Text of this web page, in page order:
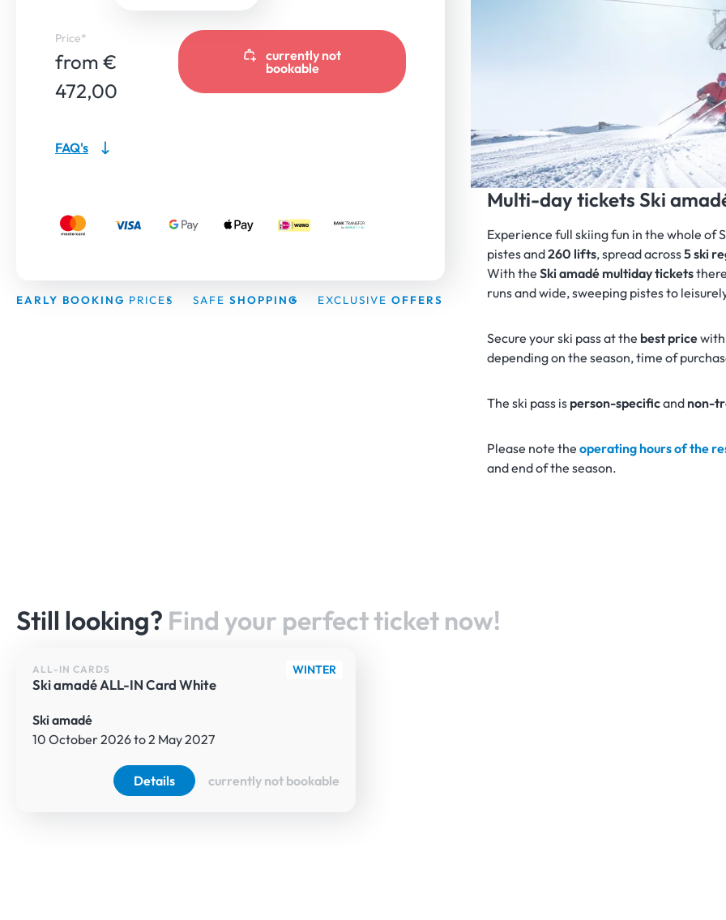
Price*
from €
472,00
bookable
FAQ's
EARLY BOOKING PRICES SAFE SHOPPING EXCLUSIVE OFFERS
Multi-day tickets Ski
Experience full skiing fun in the whole of
pistes and260 lifts, spread across5 ski
With theSki amadé multiday tickets
runs and wide, sweeping pistes to
Secure your ski pass at the best price
depending on the season, time of
The ski pass is person-specificand non-
Please note theoperating hours of the
and end of the season.
Still looking? Find your perfect ticket now!
WINTER
ALL-IN CARDS
Ski amadé ALL-IN Card White
Ski amadé
10 October 2026 to 2 May 2027
Details currently not bookable